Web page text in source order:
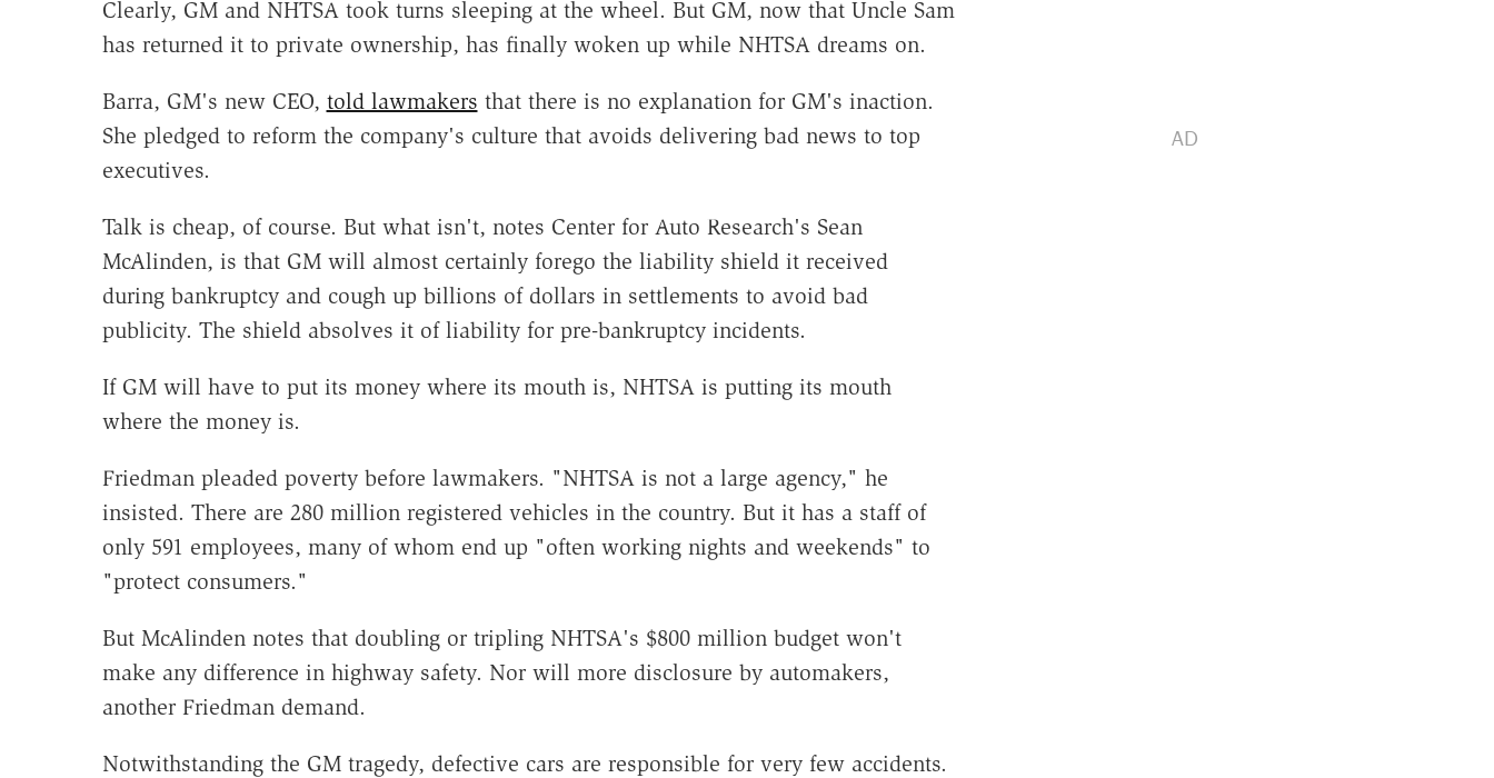
Clearly, GM and NHTSA took turns sleeping at the wheel. But GM, now that Uncle Sam
has returned it to private ownership, has finally woken up while NHTSA dreams on.
Barra, GM's new CEO, told lawmakers that there is no explanation for GM's inaction.
She pledged to reform the company's culture that avoids delivering bad news to top
executives.
Talk is cheap, of course. But what isn't, notes Center for Auto Research's Sean
McAlinden, is that GM will almost certainly forego the liability shield it received
during bankruptcy and cough up billions of dollars in settlements to avoid bad
publicity. The shield absolves it of liability for pre-bankruptcy incidents.
If GM will have to put its money where its mouth is, NHTSA is putting its mouth
where the money is.
Friedman pleaded poverty before lawmakers. "NHTSA is not a large agency," he
insisted. There are 280 million registered vehicles in the country. But it has a staff of
only 591 employees, many of whom end up "often working nights and weekends" to
"protect consumers."
But McAlinden notes that doubling or tripling NHTSA's $800 million budget won't
make any difference in highway safety. Nor will more disclosure by automakers,
another Friedman demand.
Notwithstanding the GM tragedy, defective cars are responsible for very few accidents.